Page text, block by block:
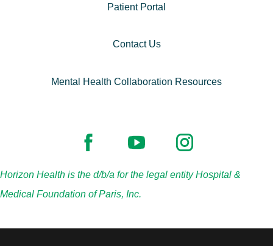
Patient Portal
Contact Us
Mental Health Collaboration Resources
Horizon Health is the d/b/a for the legal entity Hospital &
Medical Foundation of Paris, Inc.